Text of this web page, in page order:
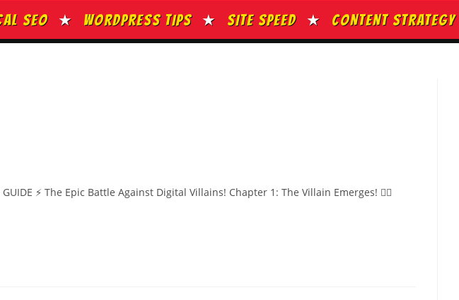
★ WORDPRESS TIPS ★ SITE SPEED ★ CONTENT STRATEGY ★
GUIDE ⚡ The Epic Battle Against Digital Villains! Chapter 1: The Villain Emerges! 🦹‍♂️